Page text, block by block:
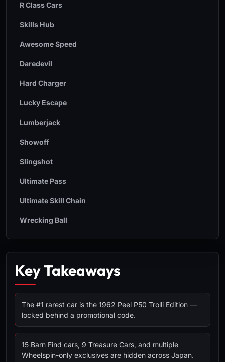
R Class Cars
Skills Hub
Awesome Speed
Daredevil
Hard Charger
Lucky Escape
Lumberjack
Showoff
Slingshot
Ultimate Pass
Ultimate Skill Chain
Wrecking Ball
Key Takeaways
The #1 rarest car is the 1962 Peel P50 Trolli Edition —
locked behind a promotional code.
15 Barn Find cars, 9 Treasure Cars, and multiple
Wheelspin-only exclusives are hidden across Japan.